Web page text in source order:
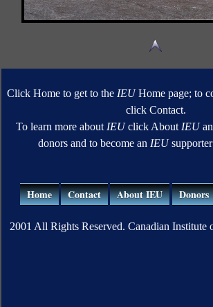
Click Home to get to the IEUHome page; to
click Contact.
To learn more about IEUclick About IEU
donors and to become an IEU
Home Contact About IEU Donors
2001 All Rights Reserved. Canadian Institute